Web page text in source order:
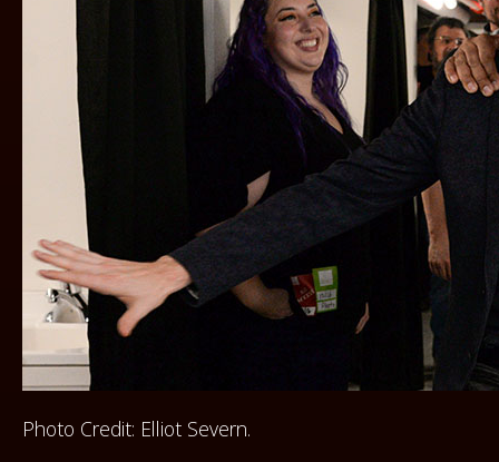
Photo Credit: Elliot Severn.